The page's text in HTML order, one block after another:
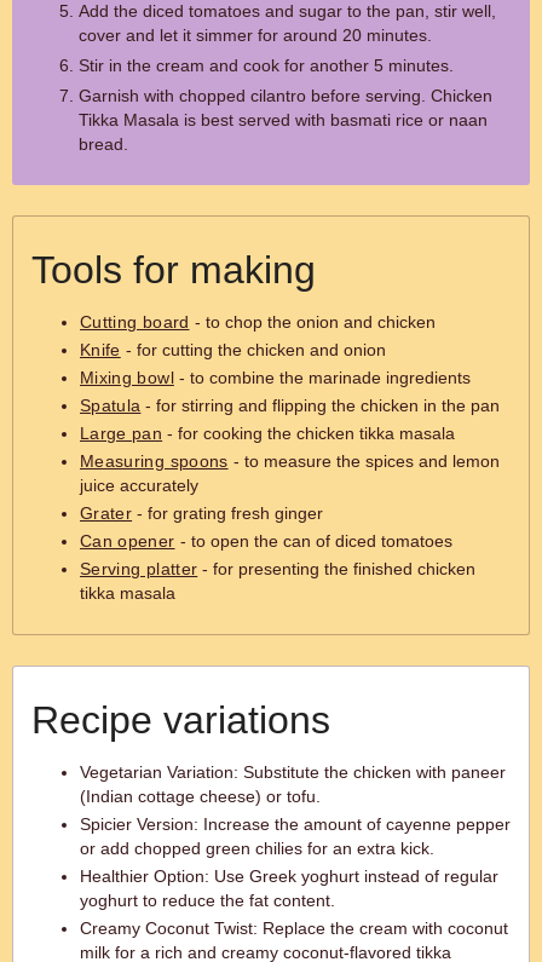
Add the diced tomatoes and sugar to the pan, stir well,
cover and let it simmer for around 20 minutes.
Stir in the cream and cook for another 5 minutes.
Garnish with chopped cilantro before serving. Chicken
Tikka Masala is best served with basmati rice or naan
bread.
Tools for making
Cutting board - to chop the onion and chicken
Knife - for cutting the chicken and onion
Mixing bowl- to combine the marinade ingredients
Spatula - for stirring and flipping the chicken in the pan
Large pan - for cooking the chicken tikka masala
Measuring spoons - to measure the spices and lemon
juice accurately
Grater - for grating fresh ginger
Can opener - to open the can of diced tomatoes
Serving platter - for presenting the finished chicken
tikka masala
Recipe variations
Vegetarian Variation: Substitute the chicken with paneer
(Indian cottage cheese) or tofu.
Spicier Version: Increase the amount of cayenne pepper
or add chopped green chilies for an extra kick.
Healthier Option: Use Greek yoghurt instead of regular
yoghurt to reduce the fat content.
Creamy Coconut Twist: Replace the cream with coconut
milk for a rich and creamy coconut-flavored tikka